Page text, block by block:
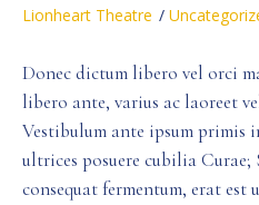
Lionheart Theatre
Donec dictum libero vel orci
libero ante, varius ac laoreet
Vestibulum ante ipsum primis
ultrices posuere cubilia Curae;
consequat fermentum, erat